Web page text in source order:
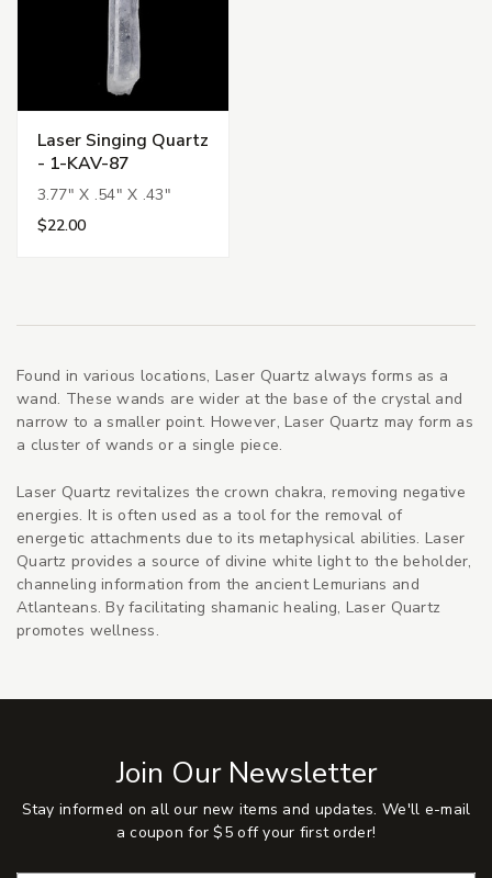
Laser Singing Quartz
- 1-KAV-87
3.77" X .54" X .43"
$22.00
Found in various locations, Laser Quartz always forms as a
wand. These wands are wider at the base of the crystal and
narrow to a smaller point. However, Laser Quartz may form as
a cluster of wands or a single piece.
Laser Quartz revitalizes the crown chakra, removing negative
energies. It is often used as a tool for the removal of
energetic attachments due to its metaphysical abilities. Laser
Quartz provides a source of divine white light to the beholder,
channeling information from the ancient Lemurians and
Atlanteans. By facilitating shamanic healing, Laser Quartz
promotes wellness.
Join Our Newsletter
Stay informed on all our new items and updates. We'll e-mail
a coupon for $5 off your first order!